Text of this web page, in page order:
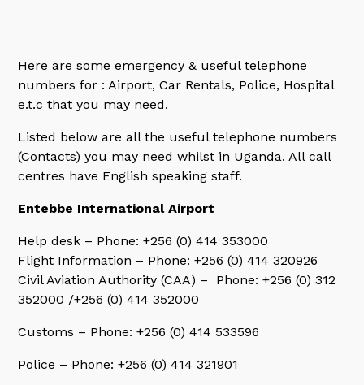
Here are some emergency & useful telephone
numbers for : Airport, Car Rentals, Police, Hospital
e.t.c that you may need.
Listed below are all the useful telephone numbers
(Contacts) you may need whilst in Uganda. All call
centres have English speaking staff.
Entebbe International Airport
Help desk – Phone: +256 (0) 414 353000
Flight Information – Phone: +256 (0) 414 320926
Civil Aviation Authority (CAA) – Phone: +256 (0) 312
352000 /+256 (0) 414 352000
Customs – Phone: +256 (0) 414 533596
Police – Phone: +256 (0) 414 321901